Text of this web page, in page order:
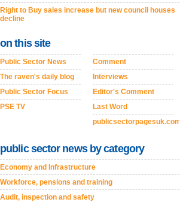
Right to Buy sales increase but new council houses
decline
on this site
Public Sector News
The raven's daily blog
Public Sector Focus
PSE TV
Comment
Interviews
Editor's Comment
Last Word
publicsectorpagesuk.com
public sector news by category
Economy and Infrastructure
Workforce, pensions and training
Audit, inspection and safety